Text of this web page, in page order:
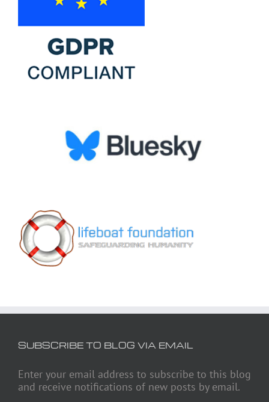
SUBSCRIBE TO BLOG VIA EMAIL
Enter your email address to subscribe to this blog
and receive notifications of new posts by email.